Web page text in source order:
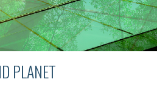
PLANET